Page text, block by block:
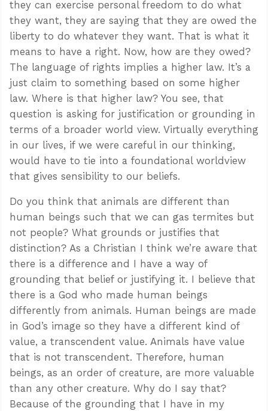
they can exercise personal freedom to do what
they want, they are saying that they are owed the
liberty to do whatever they want. That is what it
means to have a right. Now, how are they owed?
The language of rights implies a higher law. It’s a
just claim to something based on some higher
law. Where is that higher law? You see, that
question is asking for justification or grounding in
terms of a broader world view. Virtually everything
in our lives, if we were careful in our thinking,
would have to tie into a foundational worldview
that gives sensibility to our beliefs.
Do you think that animals are different than
human beings such that we can gas termites but
not people? What grounds or justifies that
distinction? As a Christian I think we’re aware that
there is a difference and I have a way of
grounding that belief or justifying it. I believe that
there is a God who made human beings
differently from animals. Human beings are made
in God’s image so they have a different kind of
value, a transcendent value. Animals have value
that is not transcendent. Therefore, human
beings, as an order of creature, are more valuable
than any other creature. Why do I say that?
Because of the grounding that I have in my